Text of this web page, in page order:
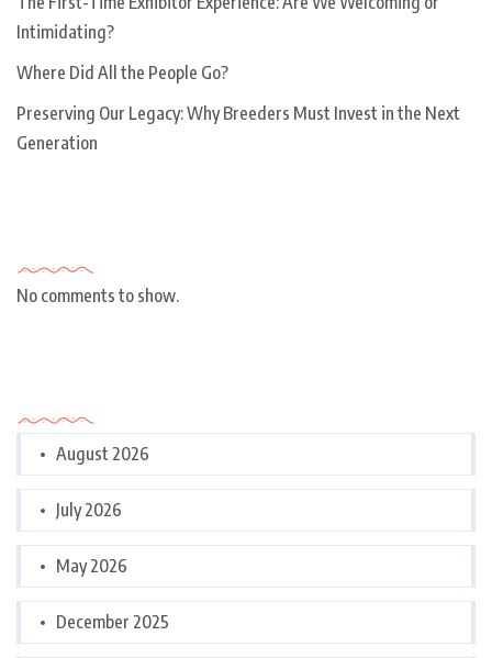
Intimidating?
Where Did All the People Go?
Preserving Our Legacy: Why Breeders Must Invest in the Next
Generation
No comments to show.
August 2026
July 2026
May 2026
December 2025